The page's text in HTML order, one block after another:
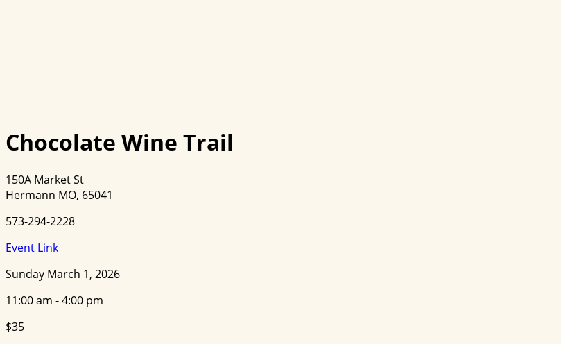
Chocolate Wine Trail
150A Market St
Hermann MO, 65041
573-294-2228
Event Link
Sunday March 1, 2026
11:00 am - 4:00 pm
$35